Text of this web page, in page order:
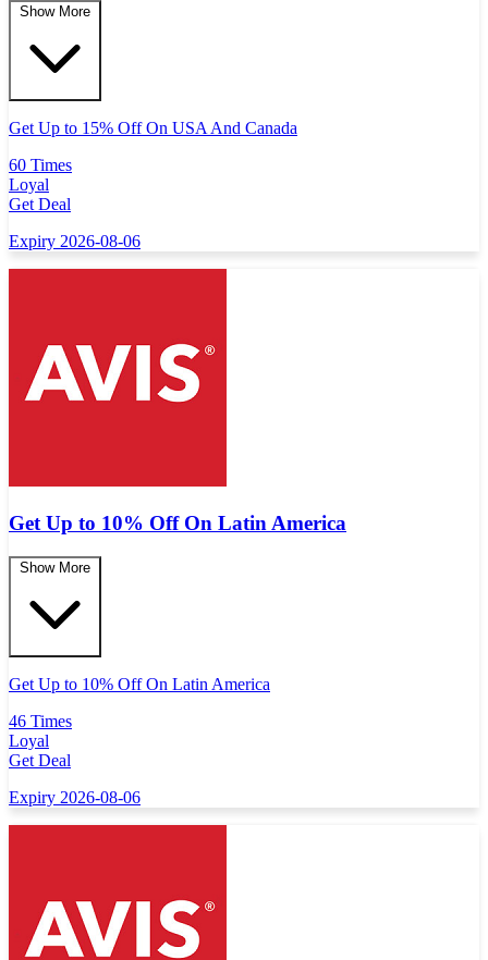
Show More
Get Up to 15% Off On USA And Canada
60 Times
Loyal
Get Deal
Expiry 2026-08-06
Get Up to 10% Off On Latin America
Show More
Get Up to 10% Off On Latin America
46 Times
Loyal
Get Deal
Expiry 2026-08-06